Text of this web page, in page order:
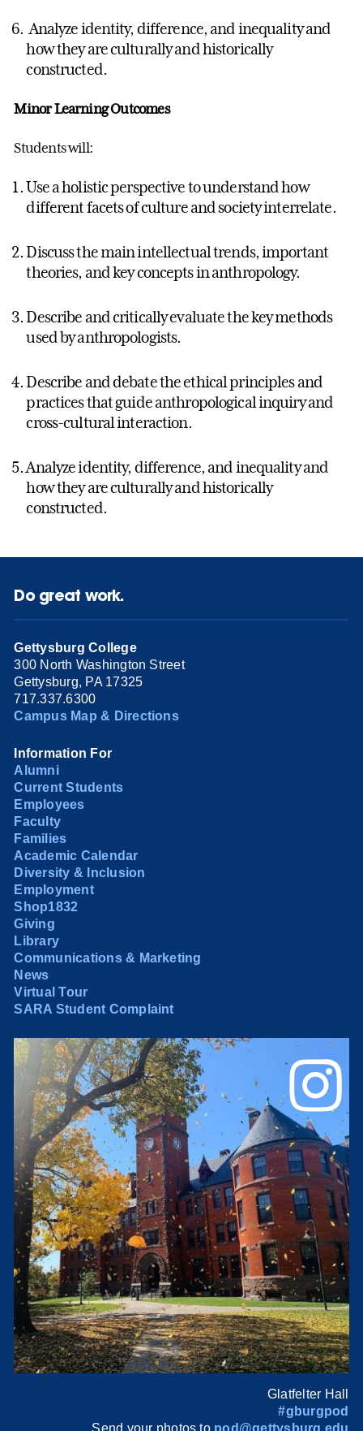
Analyze identity, difference, and inequality and
how they are culturally and historically
constructed.
Minor Learning Outcomes
Students will:
Use a holistic perspective to understand how
different facets of culture and society interrelate.
Discuss the main intellectual trends, important
theories, and key concepts in anthropology.
Describe and critically evaluate the key methods
used by anthropologists.
Describe and debate the ethical principles and
practices that guide anthropological inquiry and
cross-cultural interaction.
Analyze identity, difference, and inequality and
how they are culturally and historically
constructed.
Do great work.
Gettysburg College
300 North Washington Street
Gettysburg, PA 17325
717.337.6300
Campus Map & Directions
Information For
Alumni
Current Students
Employees
Faculty
Families
Academic Calendar
Diversity & Inclusion
Employment
Shop1832
Giving
Library
Communications & Marketing
News
Virtual Tour
SARA Student Complaint
Glatfelter Hall
#gburgpod
Send your photos to pod@gettysburg.edu